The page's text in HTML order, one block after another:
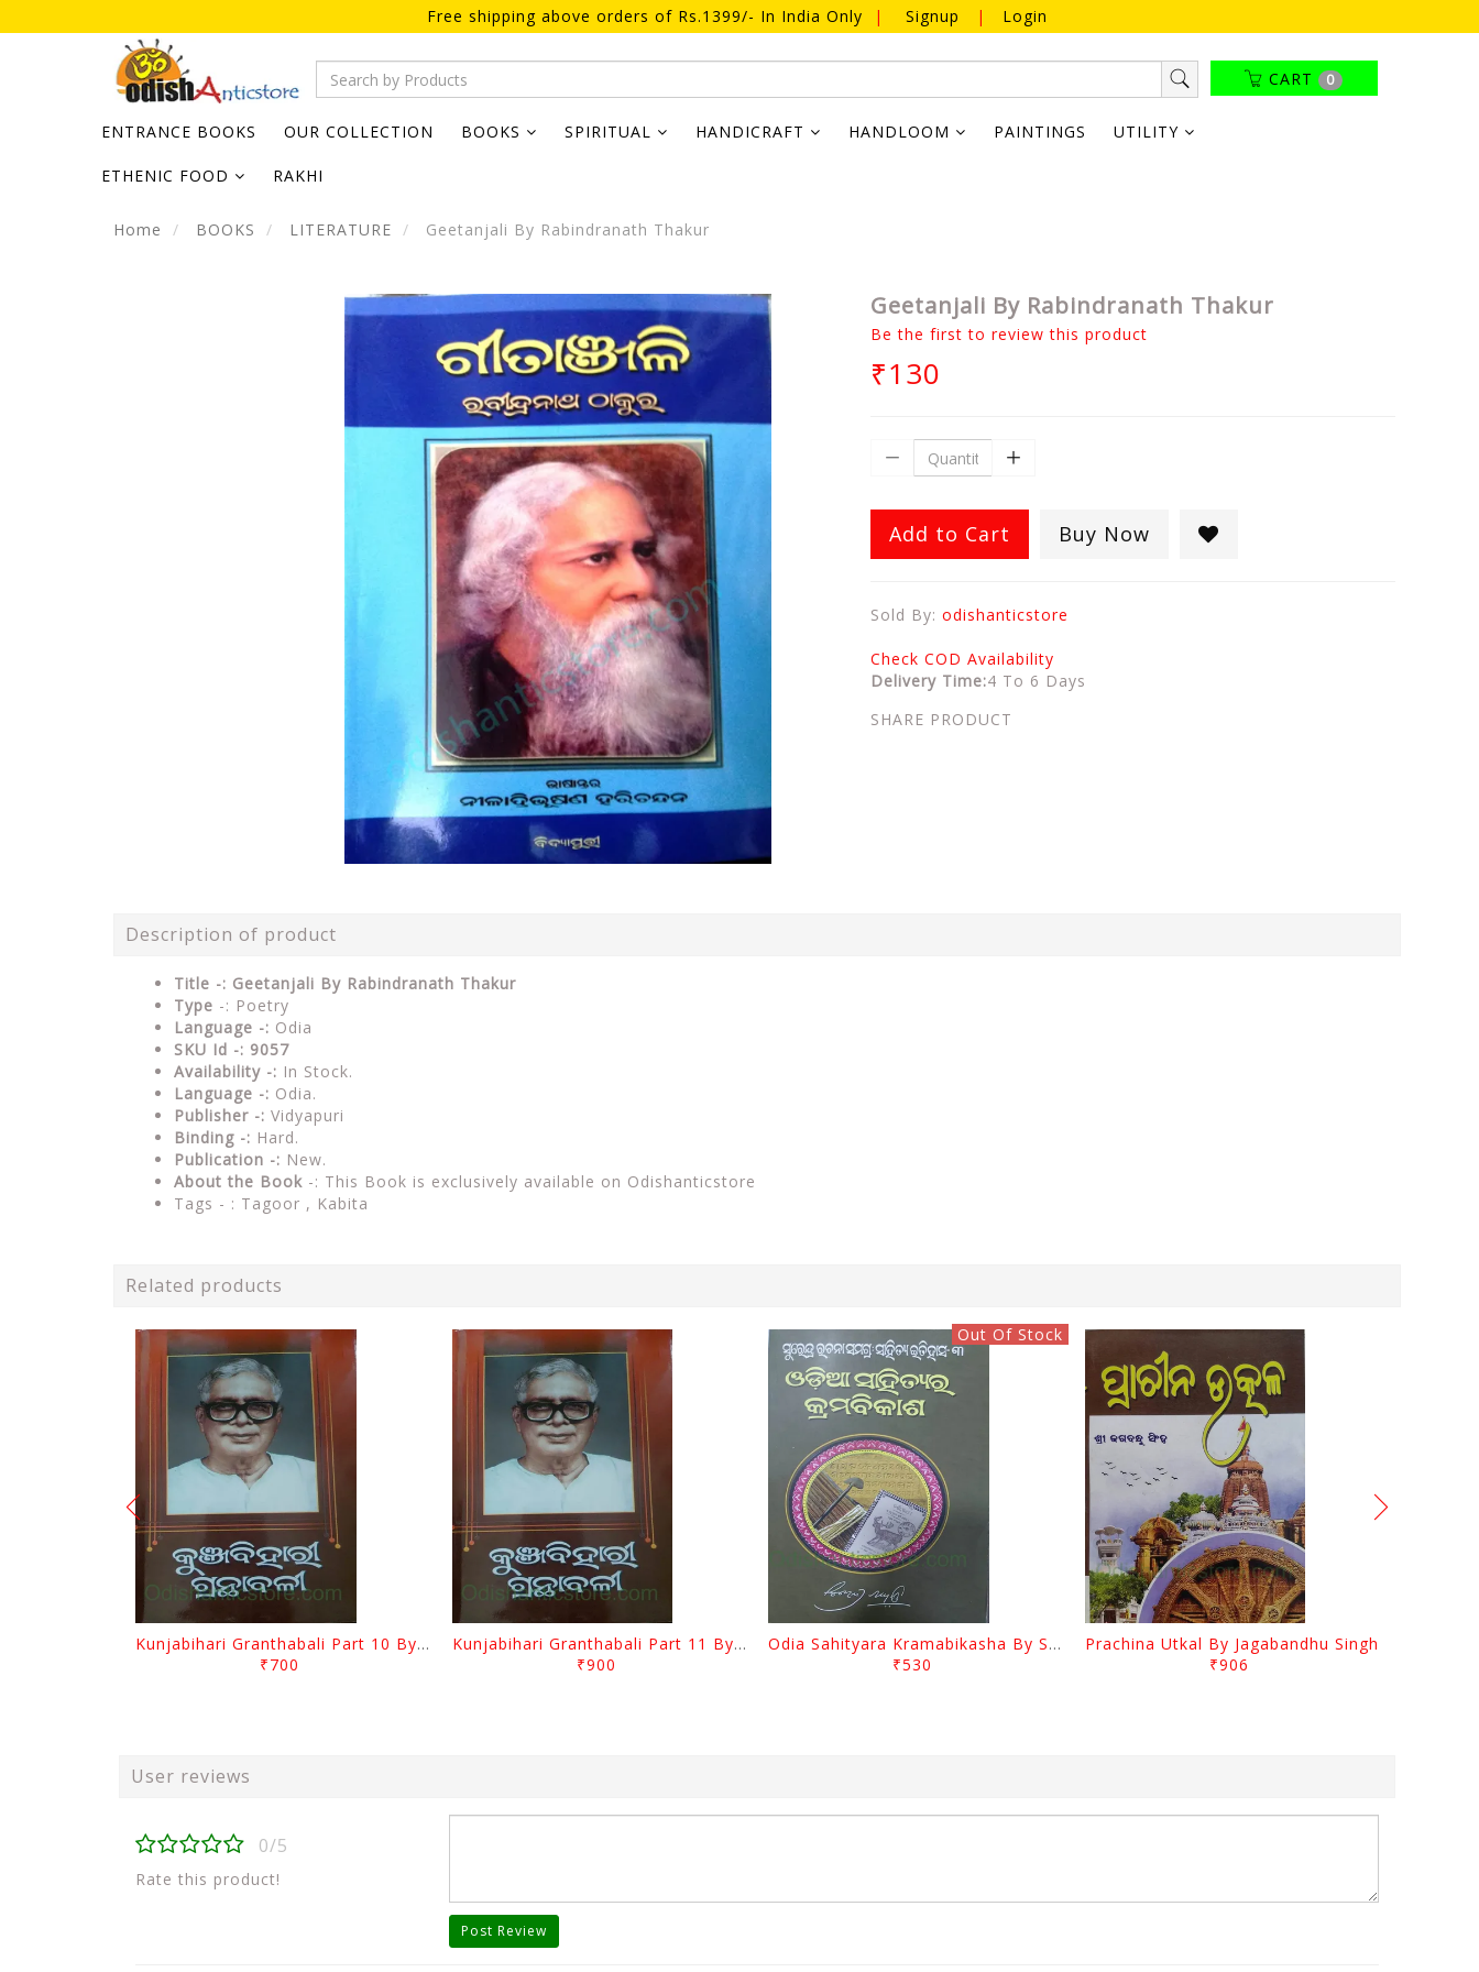
Free shipping above orders of Rs.1399/- In India Only | Signup | Login
CART 0
ENTRANCE BOOKS OUR COLLECTION BOOKS SPIRITUAL HANDICRAFT HANDLOOM PAINTINGS UTILITY
ETHENIC FOOD RAKHI
Home BOOKS LITERATURE Geetanjali By Rabindranath Thakur
Geetanjali By Rabindranath Thakur
Be the first to review this product
₹130
Add to Cart Buy Now
Sold By: odishanticstore
Check COD Availability
Delivery Time:4 To 6 Days
SHARE PRODUCT
Description of product
Title -: Geetanjali By Rabindranath Thakur
Type -: Poetry
Language -: Odia
SKU Id -: 9057
Availability -: In Stock.
Language -: Odia.
Publisher -: Vidyapuri
Binding -: Hard.
Publication -: New.
About the Book -: This Book is exclusively available on Odishanticstore
Tags - : Tagoor , Kabita
Related products
Kunjabihari Granthabali Part 10 By Kunjabihari Das
₹700
Kunjabihari Granthabali Part 11 By Kunjabihari Das
₹900
Out Of Stock
Odia Sahityara Kramabikasha By Surendra Mohanty
₹530
Prachina Utkal By Jagabandhu Singh
₹906
User reviews
0/5
Rate this product!
Post Review